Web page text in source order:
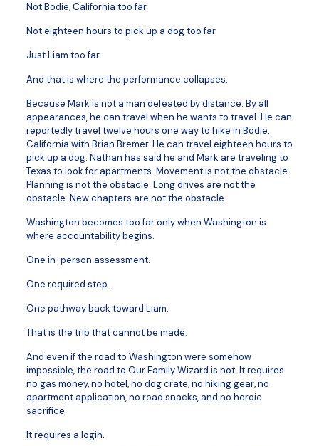
Not Bodie, California too far.
Not eighteen hours to pick up a dog too far.
Just Liam too far.
And that is where the performance collapses.
Because Mark is not a man defeated by distance. By all
appearances, he can travel when he wants to travel. He can
reportedly travel twelve hours one way to hike in Bodie,
California with Brian Bremer. He can travel eighteen hours to
pick up a dog. Nathan has said he and Mark are traveling to
Texas to look for apartments. Movement is not the obstacle.
Planning is not the obstacle. Long drives are not the
obstacle. New chapters are not the obstacle.
Washington becomes too far only when Washington is
where accountability begins.
One in-person assessment.
One required step.
One pathway back toward Liam.
That is the trip that cannot be made.
And even if the road to Washington were somehow
impossible, the road to Our Family Wizard is not. It requires
no gas money, no hotel, no dog crate, no hiking gear, no
apartment application, no road snacks, and no heroic
sacrifice.
It requires a login.